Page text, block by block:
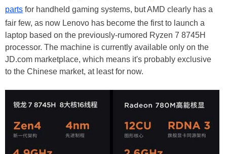
parts for handheld gaming systems, but AMD clearly has a
fair few, as now Lenovo has become the first to launch a
laptop based on the previously-rumored Ryzen 7 8745H
processor. The machine is currently available only on the
JD.com marketplace, which means it's probably exclusive
to the Chinese market, at least for now.